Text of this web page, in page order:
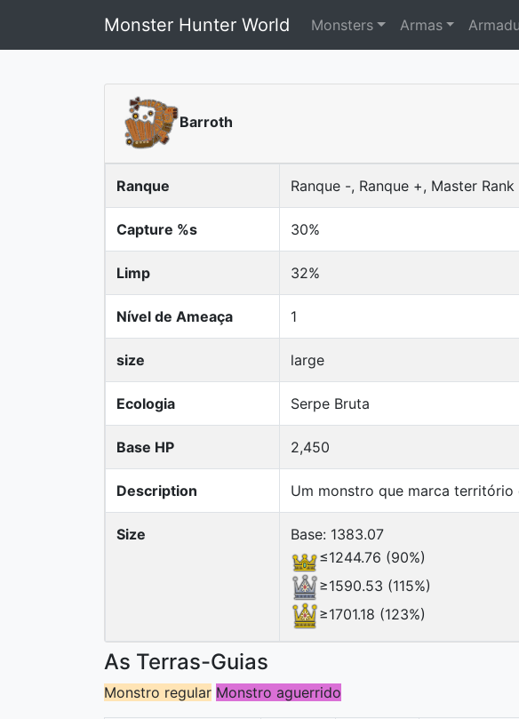
Monster Hunter World Monsters Armas
Barroth
Ranque Ranque -, Ranque +, Master Rank
Capture %s 30%
Limp 32%
Nível de Ameaça 1
size large
Ecologia Serpe Bruta
Base HP 2,450
Description Um monstro que marca
Size
Base: 1383.07
≤1244.76 (90%)
≥1590.53 (115%)
≥1701.18 (123%)
As Terras-Guias
Monstro regular Monstro aguerrido